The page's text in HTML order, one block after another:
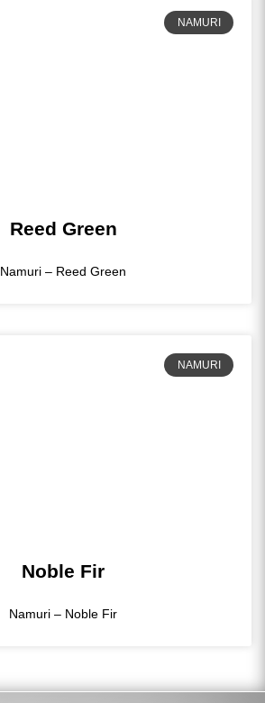
NAMURI
Reed Green
Namuri – Reed Green
NAMURI
Noble Fir
Namuri – Noble Fir